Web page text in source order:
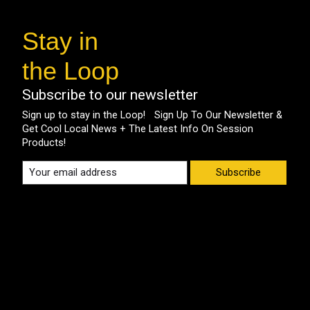
Stay in
the Loop
Subscribe to our newsletter
Sign up to stay in the Loop! Sign Up To Our Newsletter &
Get Cool Local News + The Latest Info On Session
Products!
Subscribe